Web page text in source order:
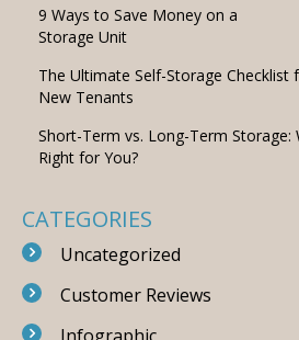
9 Ways to Save Money on a
Storage Unit
The Ultimate Self-Storage Checklist
New Tenants
Short-Term vs. Long-Term Storage:
Right for You?
CATEGORIES
Uncategorized
Customer Reviews